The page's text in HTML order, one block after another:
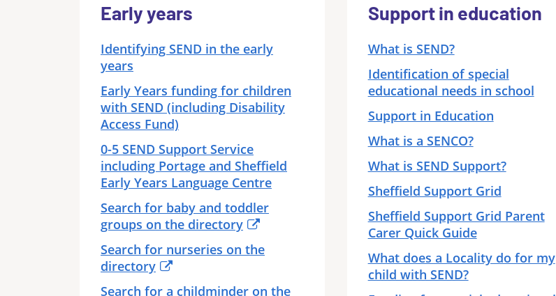
Early years
Identifying SEND in the early
years
Early Years funding for children
with SEND (including Disability
Access Fund)
0-5 SEND Support Service
including Portage and Sheffield
Early Years Language Centre
Search for baby and toddler
groups on the directory
Search for nurseries on the
directory
Search for a childminder on the
Support in education
What is SEND?
Identification of special
educational needs in school
Support in Education
What is a SENCO?
What is SEND Support?
Sheffield Support Grid
Sheffield Support Grid Parent
Carer Quick Guide
What does a Locality do for my
child with SEND?